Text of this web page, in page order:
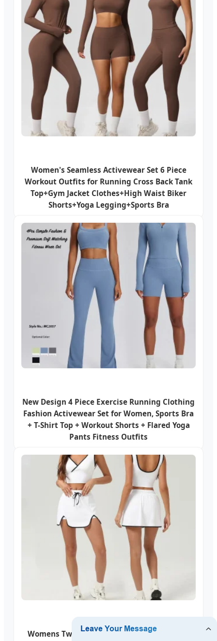
Women's Seamless Activewear Set 6 Piece
Workout Outfits for Running Cross Back Tank
Top+Gym Jacket Clothes+High Waist Biker
Shorts+Yoga Legging+Sports Bra
New Design 4 Piece Exercise Running Clothing
Fashion Activewear Set for Women, Sports Bra
+ T-Shirt Top + Workout Shorts + Flared Yoga
Pants Fitness Outfits
Womens Two Piece Skirt Sets Tennis Outfits